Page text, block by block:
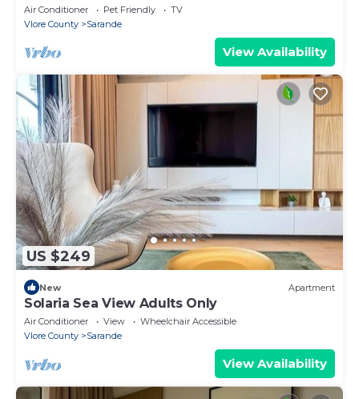
Air Conditioner Pet Friendly
TV
Vlore County
Sarande
View Availability
US $249
New Apartment
Solaria Sea View Adults Only
Air Conditioner View
Wheelchair Accessible
Vlore County
Sarande
View Availability